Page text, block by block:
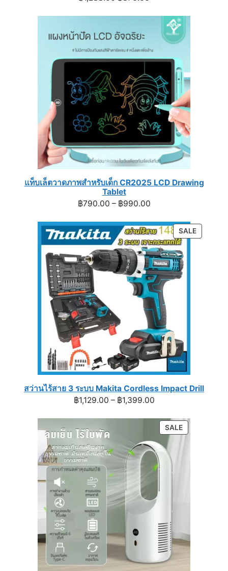
฿1,288.00. ฿870.00.
แท็บเล็ตวาดภาพสำหรับเด็ก CR2025 LCD Drawing
Tablet
฿790.00 – ฿990.00Price
฿790.00
through
฿990.00
SALE
ON
สว่านไร้สาย 3 ระบบ Makita Cordless Impact Drill
฿1,129.00 – ฿1,399.00Price
฿1,129.00
through
฿1,399.00
SALEPRODUCT
ON